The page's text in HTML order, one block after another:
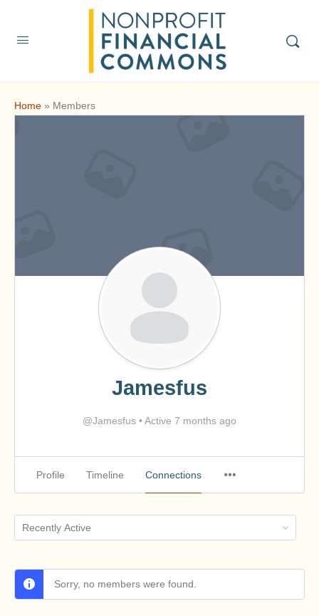
Home » Members
Jamesfus
@Jamesfus •Active 7 months ago
Profile Timeline Connections
Show:
Sorry, no members were found.